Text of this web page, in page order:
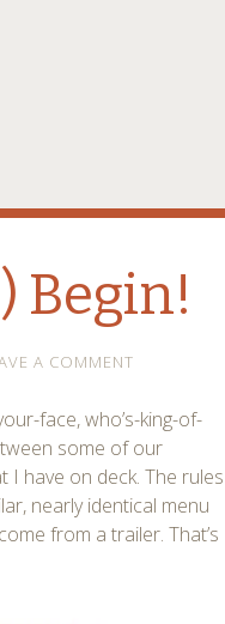
Begin!
A COMMENT
face, who’s-king-of-
some of our
I have on deck. The rules
nearly identical menu
from a trailer. That’s